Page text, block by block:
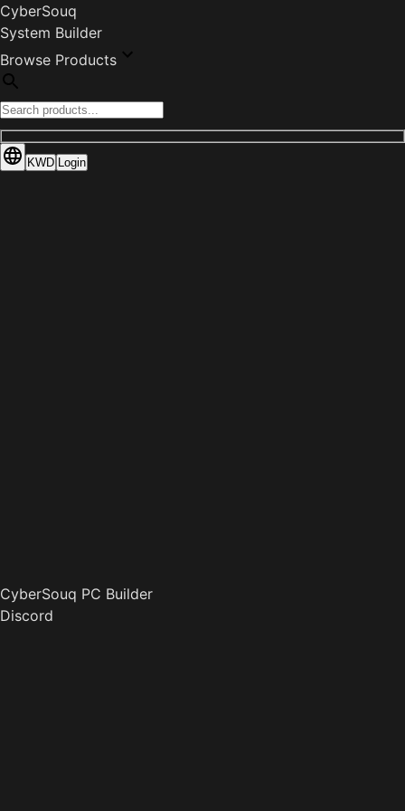
CyberSouq
System Builder
Browse Products
KWD Login
CyberSouq PC Builder
Discord